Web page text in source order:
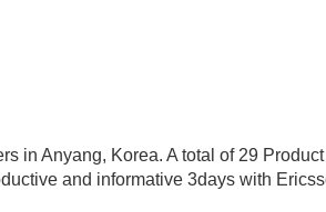
in Anyang, Korea. A total of 29 Product
and informative 3days with